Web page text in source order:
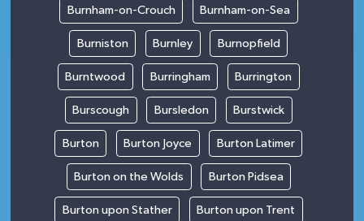
Burnham-on-Crouch Burnham-on-Sea
Burniston Burnley Burnopfield
Burntwood Burringham Burrington
Burscough Bursledon Burstwick
Burton Burton Joyce Burton Latimer
Burton on the Wolds Burton Pidsea
Burton upon Stather Burton upon Trent